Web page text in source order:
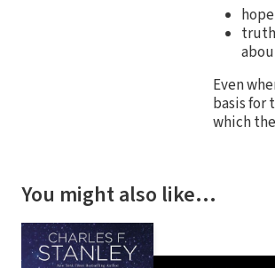
Even
basis for
which
You might also like…